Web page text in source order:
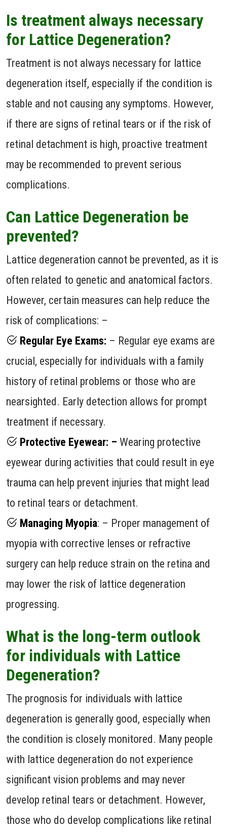
Is treatment always necessary
for Lattice Degeneration?
Treatment is not always necessary for lattice
degeneration itself, especially if the condition is
stable and not causing any symptoms. However,
if there are signs of retinal tears or if the risk of
retinal detachment is high, proactive treatment
may be recommended to prevent serious
complications.
Can Lattice Degeneration be
prevented?
Lattice degeneration cannot be prevented, as it is
often related to genetic and anatomical factors.
However, certain measures can help reduce the
risk of complications: –
Regular Eye Exams: – Regular eye exams are
crucial, especially for individuals with a family
history of retinal problems or those who are
nearsighted. Early detection allows for prompt
treatment if necessary.
Protective Eyewear: – Wearing protective
eyewear during activities that could result in eye
trauma can help prevent injuries that might lead
to retinal tears or detachment.
Managing Myopia: – Proper management of
myopia with corrective lenses or refractive
surgery can help reduce strain on the retina and
may lower the risk of lattice degeneration
progressing.
What is the long-term outlook
for individuals with Lattice
Degeneration?
The prognosis for individuals with lattice
degeneration is generally good, especially when
the condition is closely monitored. Many people
with lattice degeneration do not experience
significant vision problems and may never
develop retinal tears or detachment. However,
those who do develop complications like retinal